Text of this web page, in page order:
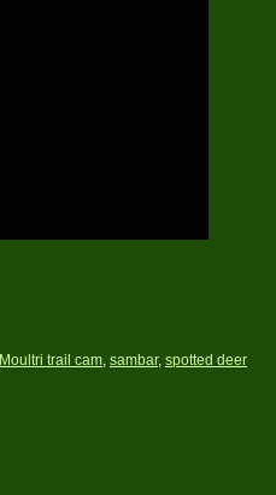
Moultri trail cam, sambar, spotted deer